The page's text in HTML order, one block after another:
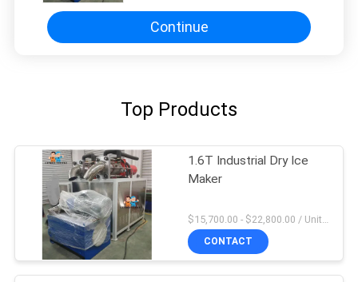
Continue
Top Products
1.6T Industrial Dry Ice
Maker
CONTACT